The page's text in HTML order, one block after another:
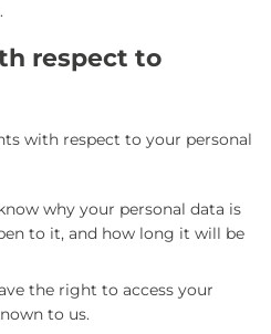
respect to
with respect to your personal
why your personal data is
to it, and how long it will be
the right to access your
to us.